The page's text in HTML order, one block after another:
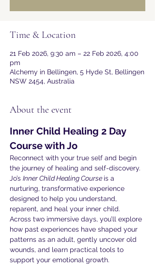
Time & Location
21 Feb 2026, 9:30 am – 22 Feb 2026, 4:00
pm
Alchemy in Bellingen, 5 Hyde St, Bellingen
NSW 2454, Australia
About the event
Inner Child Healing 2 Day
Course with Jo
Reconnect with your true self and begin
the journey of healing and self-discovery.
Jo’s Inner Child Healing Course is a
nurturing, transformative experience
designed to help you understand,
reparent, and heal your inner child.
Across two immersive days, you’ll explore
how past experiences have shaped your
patterns as an adult, gently uncover old
wounds, and learn practical tools to
support your emotional growth.